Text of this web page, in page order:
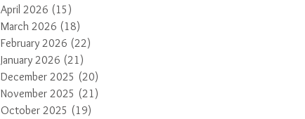
April 2026 (15)
March 2026 (18)
February 2026 (22)
January 2026 (21)
December 2025 (20)
November 2025 (21)
October 2025 (19)